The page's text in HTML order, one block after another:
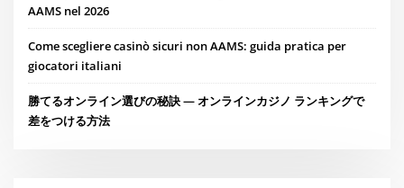
AAMS nel 2026
Come scegliere casinò sicuri non AAMS: guida pratica per
giocatori italiani
勝てるオンライン選びの秘訣 — オンラインカジノ ランキングで
差をつける方法